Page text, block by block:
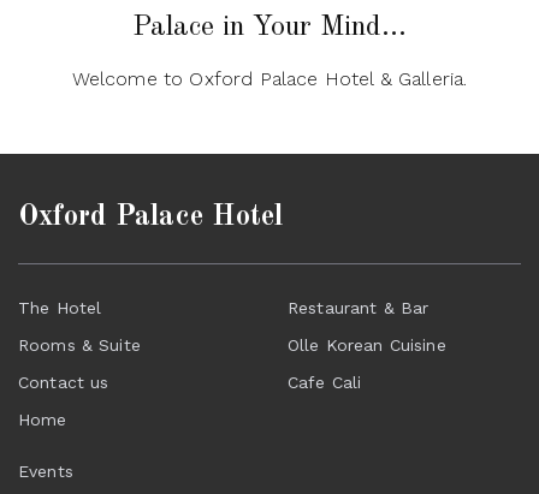
Palace in Your Mind...
Welcome to Oxford Palace Hotel & Galleria.
Oxford Palace Hotel
The Hotel
Rooms & Suite
Contact us
Home
Restaurant & Bar
Olle Korean Cuisine
Cafe Cali
Events